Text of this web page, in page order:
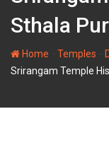
Sthala
Home Temples
Srirangam Temple